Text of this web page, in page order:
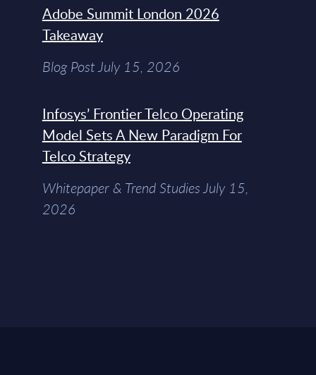
Adobe Summit London 2026
Takeaway
Blog Post July 15, 2026
Infosys’ Frontier Telco Operating
Model Sets A New Paradigm For
Telco Strategy
Whitepaper & Trend Studies July 15,
2026